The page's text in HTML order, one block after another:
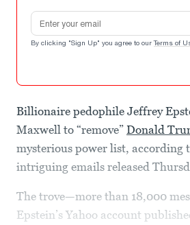
Email address
By clicking "Sign Up" you agree to our Terms of
Billionaire pedophile Jeffrey
Maxwell to “remove” Donald
mysterious power list, according
intriguing emails released
The trove—more than 18,000
Epstein’s Yahoo account